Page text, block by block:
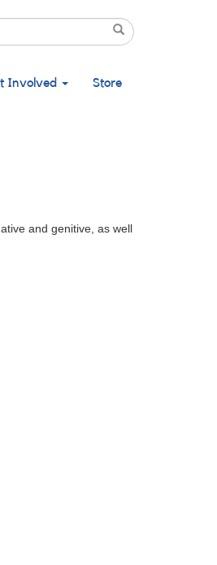
Search
Involved Store
and genitive, as well